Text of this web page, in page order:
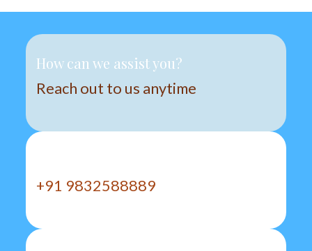
How can we assist you?
Reach out to us anytime
+91 9832588889